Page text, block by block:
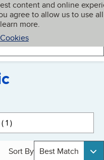
content and online
agree to allow us to use all
more.
My BBB
1active
Sort By Best Match